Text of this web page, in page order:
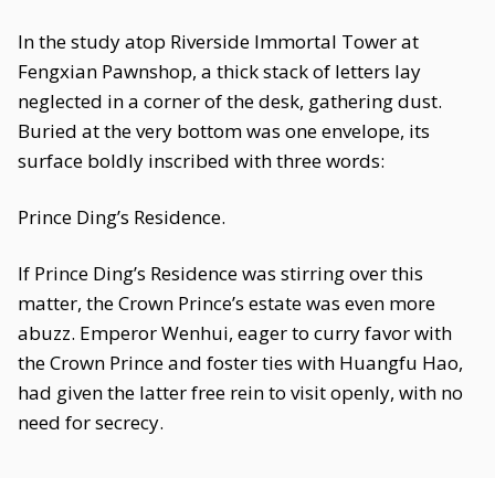
In the study atop Riverside Immortal Tower at
Fengxian Pawnshop, a thick stack of letters lay
neglected in a corner of the desk, gathering dust.
Buried at the very bottom was one envelope, its
surface boldly inscribed with three words:
Prince Ding’s Residence.
If Prince Ding’s Residence was stirring over this
matter, the Crown Prince’s estate was even more
abuzz. Emperor Wenhui, eager to curry favor with
the Crown Prince and foster ties with Huangfu Hao,
had given the latter free rein to visit openly, with no
need for secrecy.